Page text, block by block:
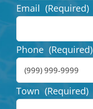
Email (Required)
Phone (Required)
Town (Required)